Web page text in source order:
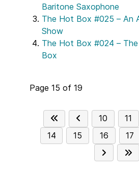
Baritone Saxophone
The Hot Box #025 – An
Show
The Hot Box #024 –
Box
Page 15 of 19
10 11
14
15 16 17